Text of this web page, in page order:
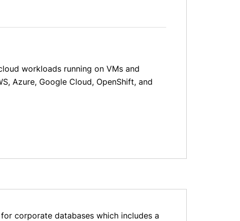
workloads running on VMs and
Azure, Google Cloud, OpenShift, and
corporate databases which includes a